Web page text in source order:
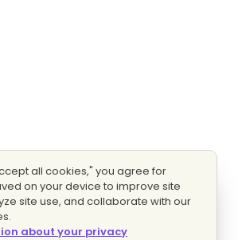
all cookies," you agree for
on your device to improve site
site use, and collaborate with our
about your privacy